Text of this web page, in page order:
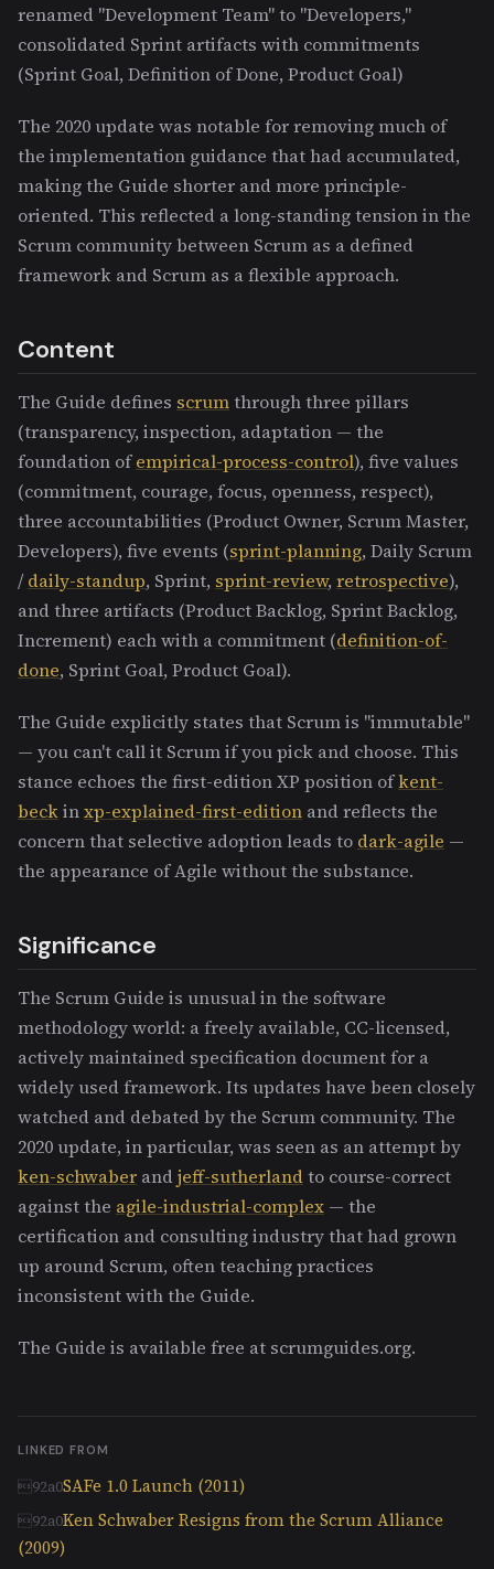
renamed "Development Team" to "Developers,"
consolidated Sprint artifacts with commitments
(Sprint Goal, Definition of Done, Product Goal)
The 2020 update was notable for removing much of
the implementation guidance that had accumulated,
making the Guide shorter and more principle-
oriented. This reflected a long-standing tension in the
Scrum community between Scrum as a defined
framework and Scrum as a flexible approach.
Content
The Guide defines scrumthrough three pillars
(transparency, inspection, adaptation — the
foundation ofempirical-process-control), five values
(commitment, courage, focus, openness, respect),
three accountabilities (Product Owner, Scrum Master,
Developers), five events (sprint-planning, Daily Scrum
/daily-standup, Sprint, sprint-review, retrospective),
and three artifacts (Product Backlog, Sprint Backlog,
Increment) each with a commitment (definition-of-
done, Sprint Goal, Product Goal).
The Guide explicitly states that Scrum is "immutable"
— you can't call it Scrum if you pick and choose. This
stance echoes the first-edition XP position ofkent-
beckinxp-explained-first-edition and reflects the
concern that selective adoption leads to dark-agile —
the appearance of Agile without the substance.
Significance
The Scrum Guide is unusual in the software
methodology world: a freely available, CC-licensed,
actively maintained specification document for a
widely used framework. Its updates have been closely
watched and debated by the Scrum community. The
2020 update, in particular, was seen as an attempt by
ken-schwaber andjeff-sutherlandto course-correct
against the agile-industrial-complex — the
certification and consulting industry that had grown
up around Scrum, often teaching practices
inconsistent with the Guide.
The Guide is available free at scrumguides.org.
LINKED FROM
SAFe 1.0 Launch (2011)
Ken Schwaber Resigns from the Scrum Alliance
(2009)